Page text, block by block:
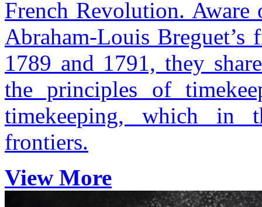
French Revolution.
Abraham-Louis
1789 and 1791, they
the principles of
timekeeping, which in
frontiers.
View More